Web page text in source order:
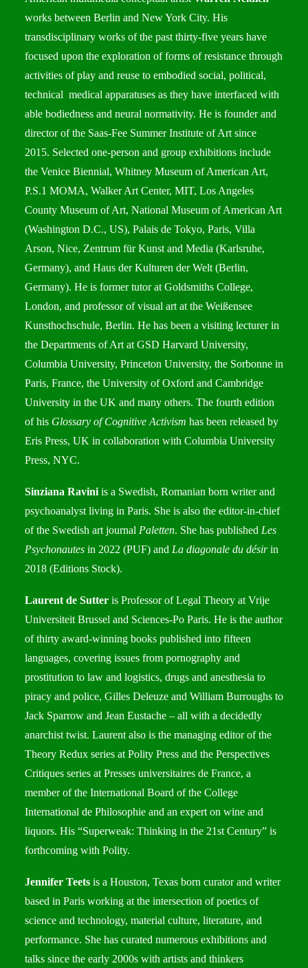
works between Berlin and New York City. His
transdisciplinary works of the past thirty-five years have
focused upon the exploration of forms of resistance through
activities of play and reuse to embodied social, political,
technical medical apparatuses as they have interfaced with
able bodiedness and neural normativity. He is founder and
director of the Saas-Fee Summer Institute of Art since
2015. Selected one-person and group exhibitions include
the Venice Biennial, Whitney Museum of American Art,
P.S.1 MOMA, Walker Art Center, MIT, Los Angeles
County Museum of Art, National Museum of American Art
(Washington D.C., US), Palais de Tokyo, Paris, Villa
Arson, Nice, Zentrum für Kunst and Media (Karlsruhe,
Germany), and Haus der Kulturen der Welt (Berlin,
Germany). He is former tutor at Goldsmiths College,
London, and professor of visual art at the Weißensee
Kunsthochschule, Berlin. He has been a visiting lecturer in
the Departments of Art at GSD Harvard University,
Columbia University, Princeton University, the Sorbonne in
Paris, France, the University of Oxford and Cambridge
University in the UK and many others. The fourth edition
of his Glossary of Cognitive Activism has been released by
Eris Press, UK in collaboration with Columbia University
Press, NYC.
Sinziana Ravini is a Swedish, Romanian born writer and
psychoanalyst living in Paris. She is also the editor-in-chief
of the Swedish art journal Paletten. She has published Les
Psychonautes in 2022 (PUF) and La diagonale du désirin
2018 (Editions Stock).
Laurent de Sutter is Professor of Legal Theory at Vrije
Universiteit Brussel and Sciences-Po Paris. He is the author
of thirty award-winning books published into fifteen
languages, covering issues from pornography and
prostitution to law and logistics, drugs and anesthesia to
piracy and police, Gilles Deleuze and William Burroughs to
Jack Sparrow and Jean Eustache – all with a decidedly
anarchist twist. Laurent also is the managing editor of the
Theory Redux series at Polity Press and the Perspectives
Critiques series at Presses universitaires de France, a
member of the International Board of the College
International de Philosophie and an expert on wine and
liquors. His “Superweak: Thinking in the 21st Century” is
forthcoming with Polity.
Jennifer Teets is a Houston, Texas born curator and writer
based in Paris working at the intersection of poetics of
science and technology, material culture, literature, and
performance. She has curated numerous exhibitions and
talks since the early 2000s with artists and thinkers